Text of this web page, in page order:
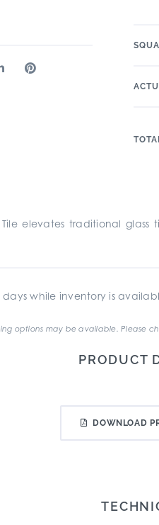
elevates traditional
while inventory is
options may be available. Please
PRODUCT
DOWNLOAD